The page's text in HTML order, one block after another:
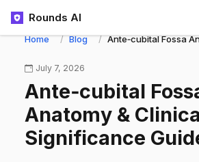
Rounds AI
Home Blog Ante‑cubital Fossa
July 7, 2026
Ante‑cubital
Anatomy &
Significance